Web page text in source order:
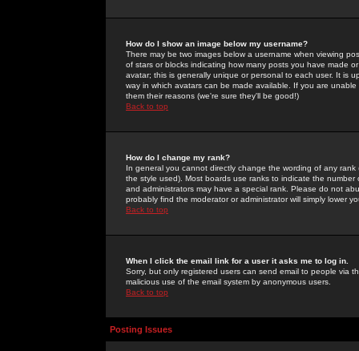
How do I show an image below my username?
There may be two images below a username when viewing
of stars or blocks indicating how many posts you have made
avatar; this is generally unique or personal to each user. It is
way in which avatars can be made available. If you are
them their reasons (we're sure they'll be good!)
Back to top
How do I change my rank?
In general you cannot directly change the wording of any
the style used). Most boards use ranks to indicate the
and administrators may have a special rank. Please do not
probably find the moderator or administrator will simply lower
Back to top
When I click the email link for a user it asks me to log in.
Sorry, but only registered users can send email to people via
malicious use of the email system by anonymous users.
Back to top
Posting Issues